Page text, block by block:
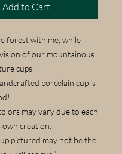
Add to Cart
forest with me, while
of our mountainous
cups.
porcelain cup is
may vary due to each
creation.
pictured may not be the